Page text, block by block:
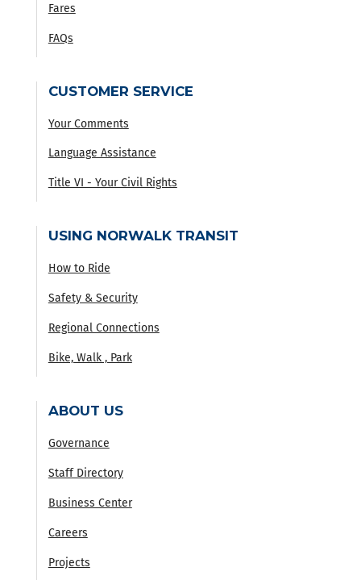
Fares
FAQs
CUSTOMER SERVICE
Your Comments
Language Assistance
Title VI - Your Civil Rights
USING NORWALK TRANSIT
How to Ride
Safety & Security
Regional Connections
Bike, Walk , Park
ABOUT US
Governance
Staff Directory
Business Center
Careers
Projects